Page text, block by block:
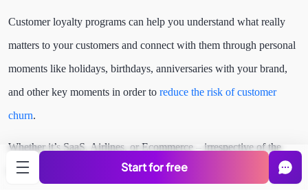
Start for free
Customer loyalty programs can help you understand what really
matters to your customers and connect with them through personal
moments like holidays, birthdays, anniversaries with your brand,
and other key moments in order to reduce the risk of customer
churn.
Whether it’s SaaS, Airlines, or Ecommerce – irrespective of the
industry some form of reward that’s presented to the loyal